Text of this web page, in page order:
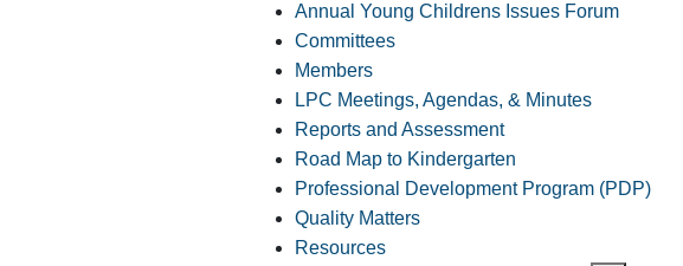
Annual Young Childrens Issues Forum
Committees
Members
LPC Meetings, Agendas, & Minutes
Reports and Assessment
Road Map to Kindergarten
Professional Development Program (PDP)
Quality Matters
Resources